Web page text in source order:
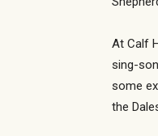
At Calf
sing-
some
the